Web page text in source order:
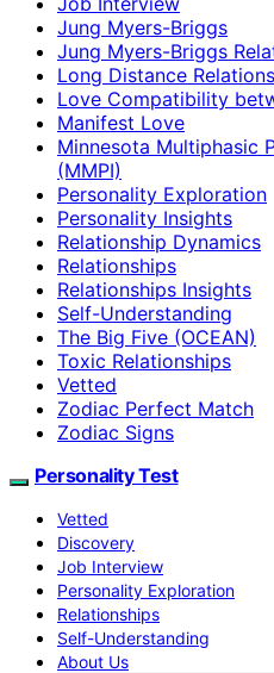
Jung Myers-Briggs
Jung Myers-Briggs
Long Distance
Love Compatibility
Manifest Love
Minnesota Multiphasic
(MMPI)
Personality Exploration
Personality Insights
Relationship Dynamics
Relationships
Relationships Insights
Self-Understanding
The Big Five (OCEAN)
Toxic Relationships
Vetted
Zodiac Perfect Match
Zodiac Signs
Personality Test
Vetted
Discovery
Job Interview
Personality Exploration
Relationships
Self-Understanding
About Us